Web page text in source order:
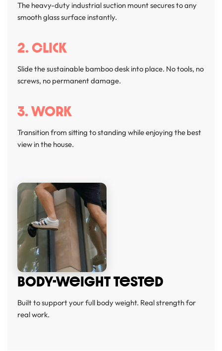
The heavy-duty industrial suction mount secures to any
smooth glass surface instantly.
2. Click
Slide the sustainable bamboo desk into place. No tools, no
screws, no permanent damage.
3. Work
Transition from sitting to standing while enjoying the best
view in the house.
BODY-WeIGHT TeSTeD
Built to support your full body weight. Real strength for
real work.